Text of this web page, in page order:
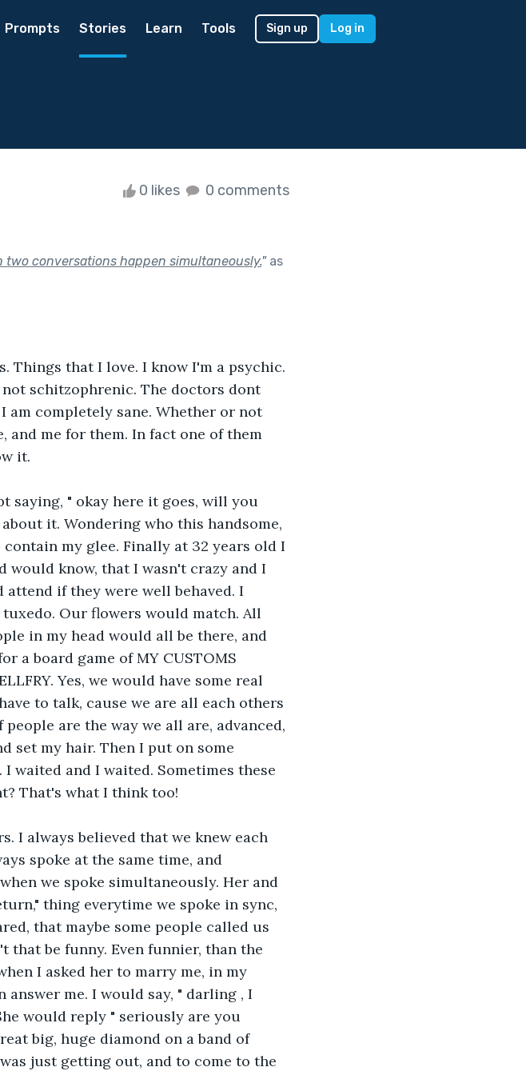
Prompts Stories Learn Tools Sign up Log in
0 likes 0 comments
conversations happen simultaneously."as
Things that I love. I know I'm a psychic.
schitzophrenic. The doctors dont
am completely sane. Whether or not
and me for them. In fact one of them
it.
saying, " okay here it goes, will you
it. Wondering who this handsome,
my glee. Finally at 32 years old I
would know, that I wasn't crazy and I
if they were well behaved. I
Our flowers would match. All
in my head would all be there, and
a board game of MY CUSTOMS
Yes, we would have some real
to talk, cause we are all each others
are the way we all are, advanced,
set my hair. Then I put on some
waited and I waited. Sometimes these
That's what I think too!
I always believed that we knew each
spoke at the same time, and
we spoke simultaneously. Her and
thing everytime we spoke in sync,
that maybe some people called us
that be funny. Even funnier, than the
I asked her to marry me, in my
me. I would say, " darling , I
would reply " seriously are you
big, huge diamond on a band of
just getting out, and to come to the